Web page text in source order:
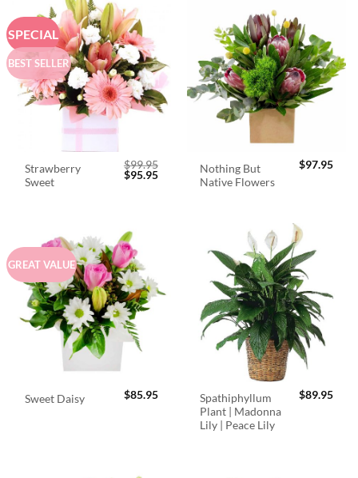
SPECIAL
BEST SELLER
Strawberry
Sweet
$99.95
Original
$95.95Current
Nothing But
Native Flowers
$97.95
GREAT VALUE
Sweet Daisy $85.95
Spathiphyllum
Plant | Madonna
Lily | Peace Lily
$89.95